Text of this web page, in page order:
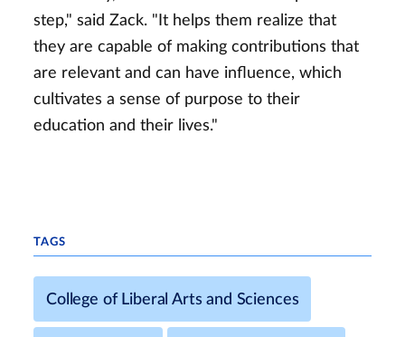
step," said Zack. "It helps them realize that
they are capable of making contributions that
are relevant and can have influence, which
cultivates a sense of purpose to their
education and their lives."
TAGS
College of Liberal Arts and Sciences